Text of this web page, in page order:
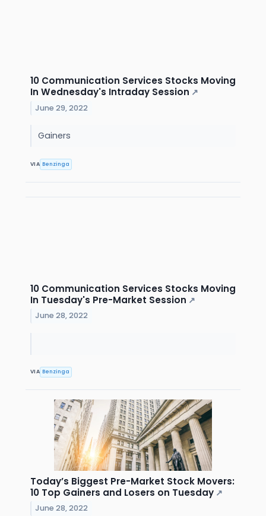
10 Communication Services Stocks Moving
In Wednesday's Intraday Session ↗
June 29, 2022
Gainers
VIA Benzinga
10 Communication Services Stocks Moving
In Tuesday's Pre-Market Session ↗
June 28, 2022
VIA Benzinga
Today’s Biggest Pre-Market Stock Movers:
10 Top Gainers and Losers on Tuesday ↗
June 28, 2022